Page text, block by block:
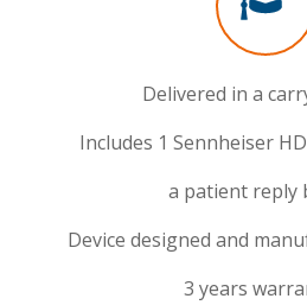
Delivered in a
Includes 1 Sennheiser
a patient reply
Device designed and
3 years